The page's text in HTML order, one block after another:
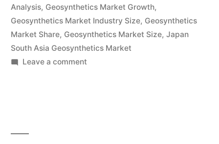
Hit
USD
16.71
Billion
Analysis, Geosynthetics Market Growth,
Geosynthetics Market Industry Size, Geosynthetics
Market Share, Geosynthetics Market Size, Japan
South Asia Geosynthetics Market
Leave a commenton